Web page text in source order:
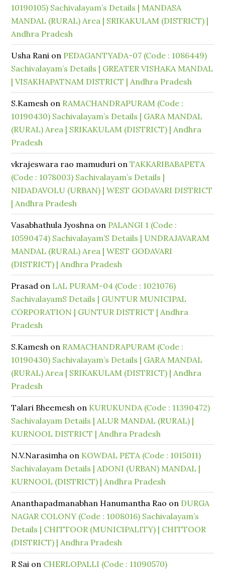
10190105) Sachivalayam’s Details | MANDASA
MANDAL (RURAL) Area | SRIKAKULAM (DISTRICT) |
Andhra Pradesh
Usha Rani on PEDAGANTYADA-07 (Code : 1086449)
Sachivalayam’s Details | GREATER VISHAKA MANDAL
| VISAKHAPATNAM DISTRICT | Andhra Pradesh
S.Kamesh on RAMACHANDRAPURAM (Code :
10190430) Sachivalayam’s Details | GARA MANDAL
(RURAL) Area | SRIKAKULAM (DISTRICT) | Andhra
Pradesh
vkrajeswara rao mamuduri onTAKKARIBABAPETA
(Code : 1078003) Sachivalayam’s Details |
NIDADAVOLU (URBAN) | WEST GODAVARI DISTRICT
| Andhra Pradesh
Vasabhathula Jyoshna on PALANGI 1 (Code :
10590474) Sachivalayam’S Details | UNDRAJAVARAM
MANDAL (RURAL) Area | WEST GODAVARI
(DISTRICT) | Andhra Pradesh
Prasad on LAL PURAM-04 (Code : 1021076)
SachivalayamS Details | GUNTUR MUNICIPAL
CORPORATION | GUNTUR DISTRICT | Andhra
Pradesh
S.Kamesh on RAMACHANDRAPURAM (Code :
10190430) Sachivalayam’s Details | GARA MANDAL
(RURAL) Area | SRIKAKULAM (DISTRICT) | Andhra
Pradesh
Talari Bheemesh on KURUKUNDA (Code : 11390472)
Sachivalayam Details | ALUR MANDAL (RURAL) |
KURNOOL DISTRICT | Andhra Pradesh
N.V.Narasimha on KOWDAL PETA (Code : 1015011)
Sachivalayam Details | ADONI (URBAN) MANDAL |
KURNOOL (DISTRICT) | Andhra Pradesh
Ananthapadmanabhan Hanumantha Rao on DURGA
NAGAR COLONY (Code : 1008016) Sachivalayam’s
Details | CHITTOOR (MUNICIPALITY) | CHITTOOR
(DISTRICT) | Andhra Pradesh
R Sai on CHERLOPALLI (Code : 11090570)